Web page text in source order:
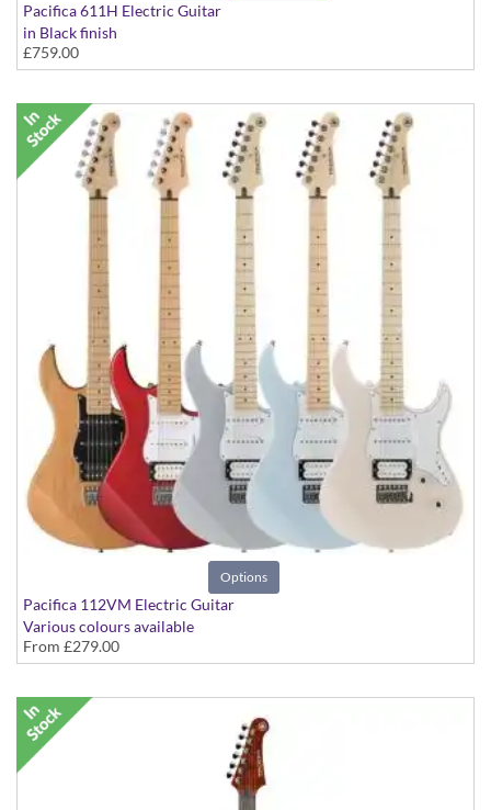
Pacifica 611H Electric Guitar
in Black finish
£759.00
Options
Pacifica 112VM Electric Guitar
Various colours available
From £279.00